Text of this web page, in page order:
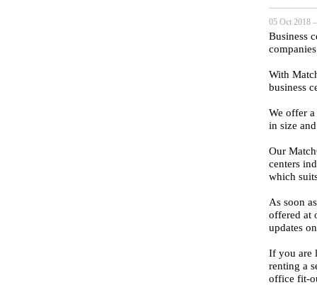
05 Oct 2018
Business
With
business
We offer
in size
Our
centers
which
As soon
offered at
updates
If you are
renting a
office fit-